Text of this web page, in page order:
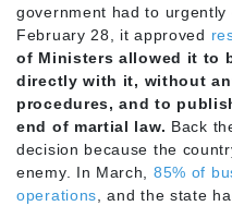
government had to
February 28, it approved
of Ministers allowed it to
directly with it, without
procedures, and to
end of martial law. Back
decision because the
enemy. In March, 85% of
operations , and the state